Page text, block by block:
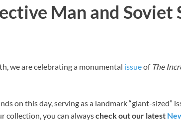
Man and Soviet
we are celebrating a monumental issueof The
on this day, serving as a landmark “giant-sized”
collection, you can alwayscheck out our latest